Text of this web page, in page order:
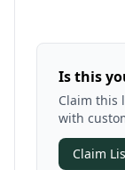
Is this
Claim this
with
Claim